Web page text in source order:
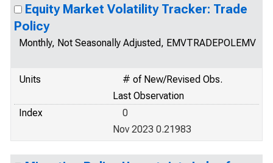
Equity Market Volatility Tracker: Trade
Policy
Monthly, Not Seasonally Adjusted, EMVTRADEPOLEMV
Units
# of New/Revised Obs.
Last Observation
Index
0
Nov 2023 0.21983